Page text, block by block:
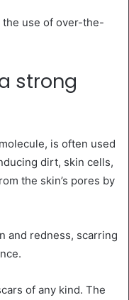
the use of over-the-
strong
is often used
dirt, skin cells,
the skin’s pores by
and redness, scarring
of any kind. The